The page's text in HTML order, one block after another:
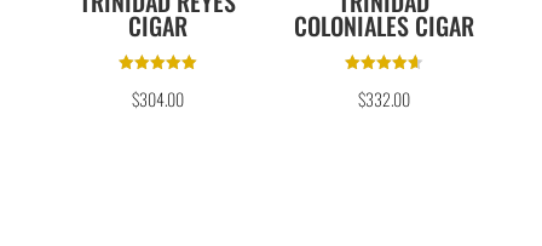
CIGAR
5.00
out of 5
$304.00
COLONIALES CIGAR
4.67
out of 5
$332.00